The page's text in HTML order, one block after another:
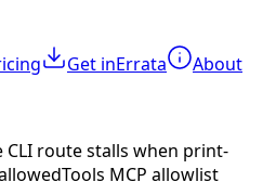
Get inErrata
About
CLI route stalls when print-
MCP allowlist